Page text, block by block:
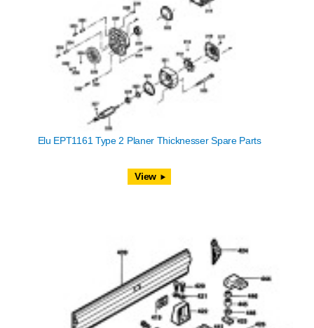
Elu EPT1161 Type 2 Planer Thicknesser Spare Parts
View